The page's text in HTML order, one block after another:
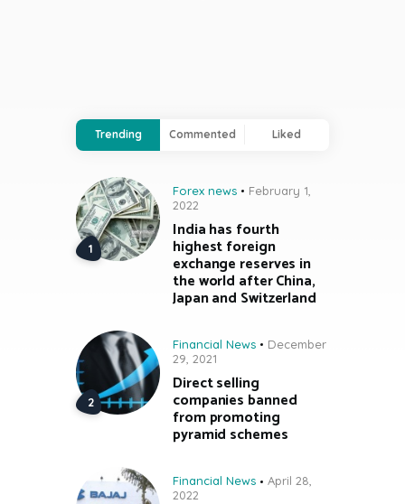
Trending Commented Liked
Forex news
February 1,
2022
India has fourth
highest foreign
exchange reserves in
the world after China,
Japan and Switzerland
Financial News
December
29, 2021
Direct selling
companies banned
from promoting
pyramid schemes
Financial News
April 28,
2022